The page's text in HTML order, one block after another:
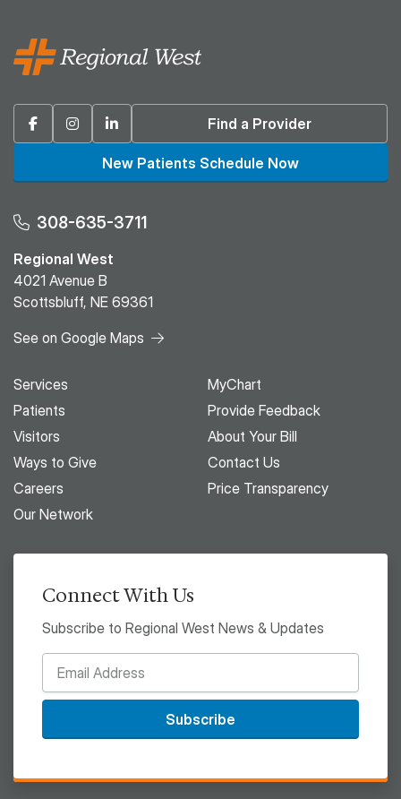
FacebookInstagramLinkedin Find a Provider
New Patients Schedule Now
308-635-3711
Regional West
4021 Avenue B
Scottsbluff, NE 69361
See on Google Maps
Services
Patients
Visitors
Ways to Give
Careers
Our Network
MyChart
Provide Feedback
About Your Bill
Contact Us
Price Transparency
Connect With Us
Subscribe to Regional West News & Updates
Subscribe